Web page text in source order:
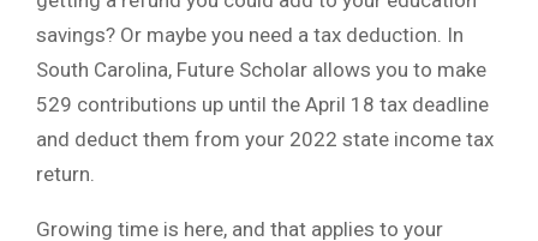
savings? Or maybe you need a tax deduction. In
South Carolina, Future Scholar allows you to make
529 contributions up until the April 18 tax deadline
and deduct them from your 2022 state income tax
return.
Growing time is here, and that applies to your